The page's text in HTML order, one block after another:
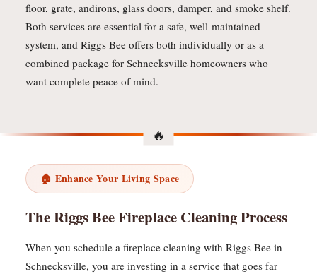
floor, grate, andirons, glass doors, damper, and smoke shelf.
Both services are essential for a safe, well-maintained
system, and Riggs Bee offers both individually or as a
combined package for Schnecksville homeowners who
want complete peace of mind.
🏠 Enhance Your Living Space
The Riggs Bee Fireplace Cleaning Process
When you schedule a fireplace cleaning with Riggs Bee in
Schnecksville, you are investing in a service that goes far